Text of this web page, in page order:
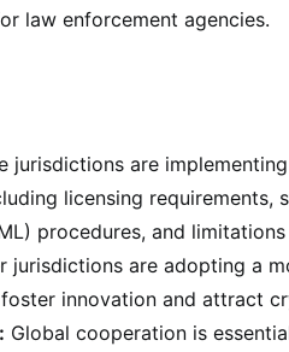
law enforcement agencies.
jurisdictions are
licensing requirements,
procedures, and
jurisdictions are adopting a
innovation and attract
Global cooperation is